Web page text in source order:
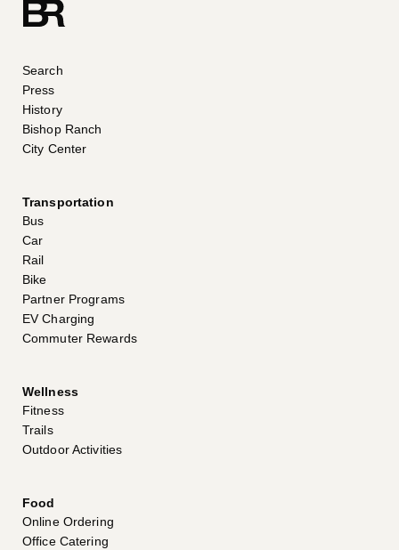
Search
Press
History
Bishop Ranch
City Center
Transportation
Bus
Car
Rail
Bike
Partner Programs
EV Charging
Commuter Rewards
Wellness
Fitness
Trails
Outdoor Activities
Food
Online Ordering
Office Catering